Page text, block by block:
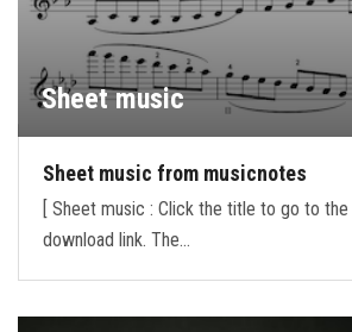
Sheet music
Sheet music from musicnotes
[ Sheet music : Click the title to go to
download link. The…